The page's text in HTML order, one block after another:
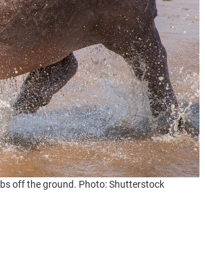
off the ground. Photo: Shutterstock